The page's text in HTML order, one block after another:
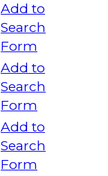
Add to
Search
Form
Add to
Search
Form
Add to
Search
Form